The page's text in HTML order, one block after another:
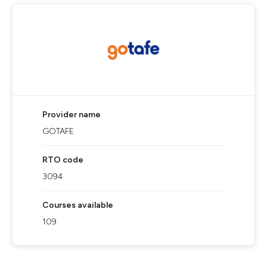
Provider name
GOTAFE
RTO code
3094
Courses available
109